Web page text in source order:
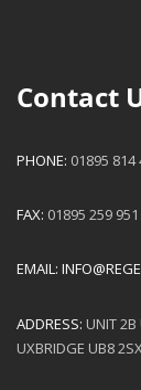
Contact
PHONE: 01895 814
FAX: 01895 259 951
EMAIL:
ADDRESS: UNIT 2B
UXBRIDGE UB8 2SX